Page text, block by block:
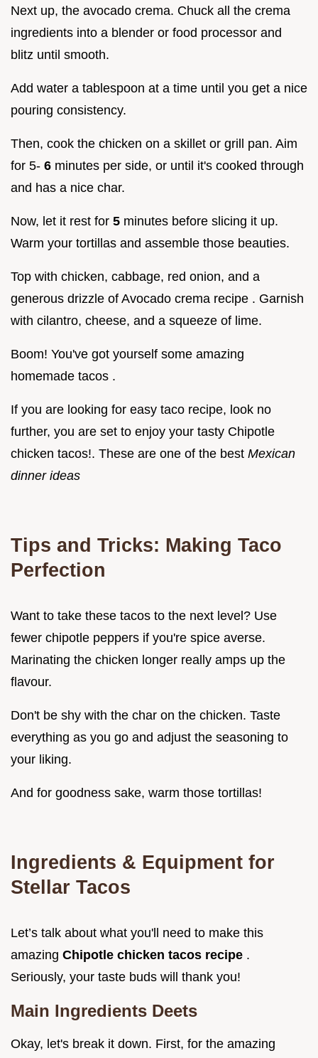
Next up, the avocado crema. Chuck all the crema
ingredients into a blender or food processor and
blitz until smooth.
Add water a tablespoon at a time until you get a nice
pouring consistency.
Then, cook the chicken on a skillet or grill pan. Aim
for 5- 6 minutes per side, or until it's cooked through
and has a nice char.
Now, let it rest for 5 minutes before slicing it up.
Warm your tortillas and assemble those beauties.
Top with chicken, cabbage, red onion, and a
generous drizzle of Avocado crema recipe . Garnish
with cilantro, cheese, and a squeeze of lime.
Boom! You've got yourself some amazing
homemade tacos .
If you are looking for easy taco recipe, look no
further, you are set to enjoy your tasty Chipotle
chicken tacos!. These are one of the best Mexican
dinner ideas
Tips and Tricks: Making Taco
Perfection
Want to take these tacos to the next level? Use
fewer chipotle peppers if you're spice averse.
Marinating the chicken longer really amps up the
flavour.
Don't be shy with the char on the chicken. Taste
everything as you go and adjust the seasoning to
your liking.
And for goodness sake, warm those tortillas!
Ingredients & Equipment for
Stellar Tacos
Let’s talk about what you'll need to make this
amazing Chipotle chicken tacos recipe .
Seriously, your taste buds will thank you!
Main Ingredients Deets
Okay, let's break it down. First, for the amazing